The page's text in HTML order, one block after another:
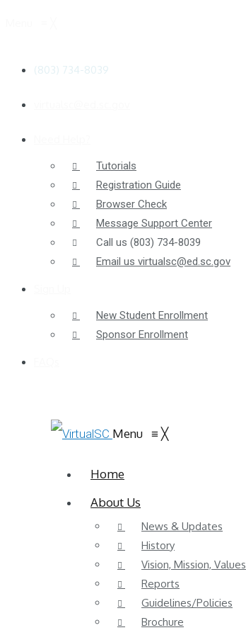
(803) 734-8039
Tutorials
Registration Guide
Browser Check
Message Support Center
Call us (803) 734-8039
Email us virtualsc@ed.sc.gov
New Student Enrollment
Sponsor Enrollment
Menu ≡ ╳
Home
About Us
News & Updates
History
Vision, Mission, Values
Reports
Guidelines/Policies
Brochure